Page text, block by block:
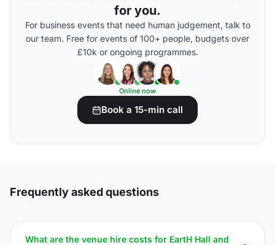
for you.
For business events that need human judgement, talk to
our team. Free for events of 100+ people, budgets over
£10k or ongoing programmes.
Online now
Book a 15-min call
Frequently asked questions
What are the venue hire costs for EartH Hall and